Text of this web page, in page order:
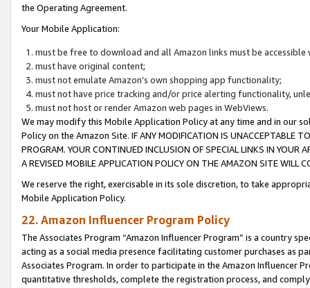
the Operating Agreement.
Your Mobile Application:
must be free to download and all Amazon links must be
must have original content;
must not emulate Amazon’s own shopping app functionality;
must not have price tracking and/or price alerting functionality,
must not host or render Amazon web pages in WebViews.
We may modify this Mobile Application Policy at any time and in our
Policy on the Amazon Site. IF ANY MODIFICATION IS UNACCEPTABLE
PROGRAM. YOUR CONTINUED INCLUSION OF SPECIAL LINKS IN
A REVISED MOBILE APPLICATION POLICY ON THE AMAZON SITE WILL
We reserve the right, exercisable in its sole discretion, to take
Mobile Application Policy.
22. Amazon Influencer Program Policy
The Associates Program “Amazon Influencer Program” is a country
acting as a social media presence facilitating customer purchases as
Associates Program. In order to participate in the Amazon Influencer
quantitative thresholds, complete the registration process, and